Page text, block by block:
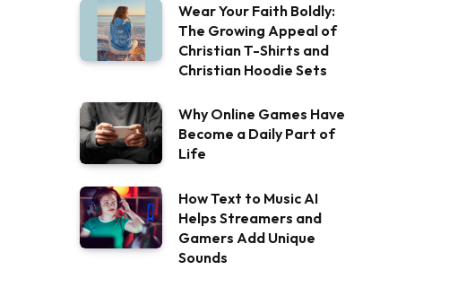
Wear Your Faith Boldly:
The Growing Appeal of
Christian T-Shirts and
Christian Hoodie Sets
Why Online Games Have
Become a Daily Part of
Life
How Text to Music AI
Helps Streamers and
Gamers Add Unique
Sounds